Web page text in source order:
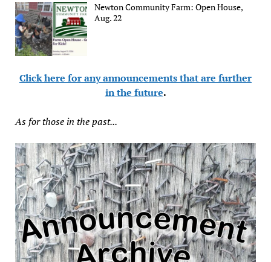
Newton Community Farm: Open House,
Aug. 22
Click here for any announcements that are further
in the future.
As for those in the past...